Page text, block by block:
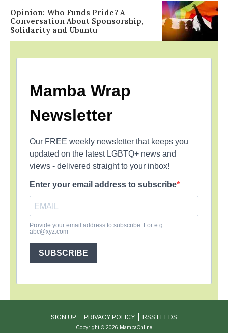
Opinion: Who Funds Pride? A
Conversation About Sponsorship,
Solidarity and Ubuntu
Mamba Wrap
Newsletter
Our FREE weekly newsletter that keeps you
updated on the latest LGBTQ+ news and
views - delivered straight to your inbox!
Enter your email address to subscribe
Provide your email address to subscribe. For e.g
abc@xyz.com
SUBSCRIBE
SIGN UP PRIVACY POLICY RSS FEEDS
Copyright © 2026 MambaOnline